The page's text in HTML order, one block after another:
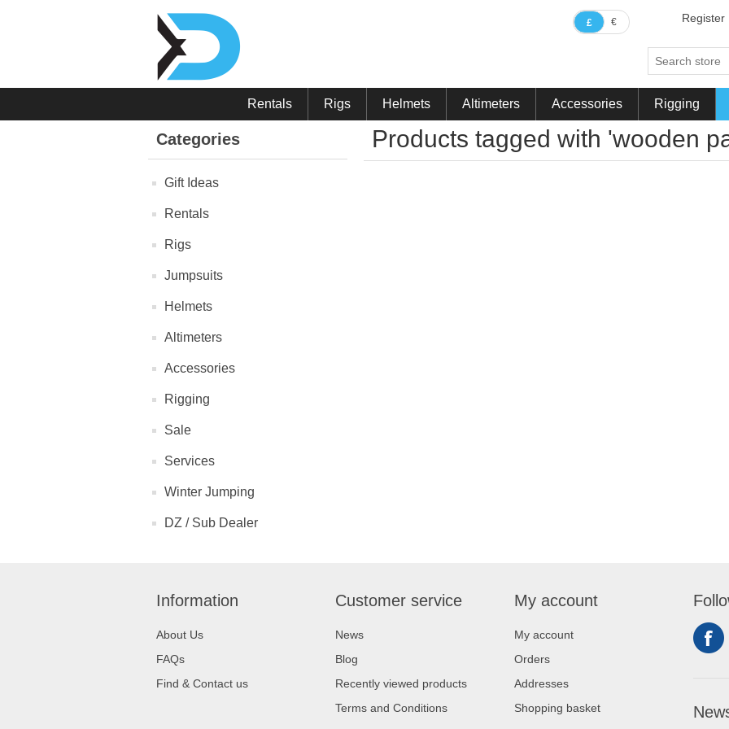
£ € Register
Rentals Rigs Helmets Altimeters Accessories Rigging
Categories
Gift Ideas
Rentals
Rigs
Jumpsuits
Helmets
Altimeters
Accessories
Rigging
Sale
Services
Winter Jumping
DZ / Sub Dealer
Products tagged with 'wooden
Information
About Us
FAQs
Find & Contact us
Customer service
News
Blog
Recently viewed products
Terms and Conditions
My account
My account
Orders
Addresses
Shopping basket